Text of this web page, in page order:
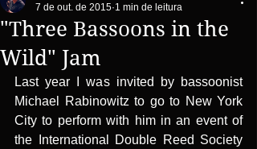
"Three Bassoons in the
Wild" Jam
7 de out. de 2015 1 min de leitura
Last year I was invited by bassoonist
Michael Rabinowitz to go to New York
City to perform with him in an event of
the International Double Reed Society